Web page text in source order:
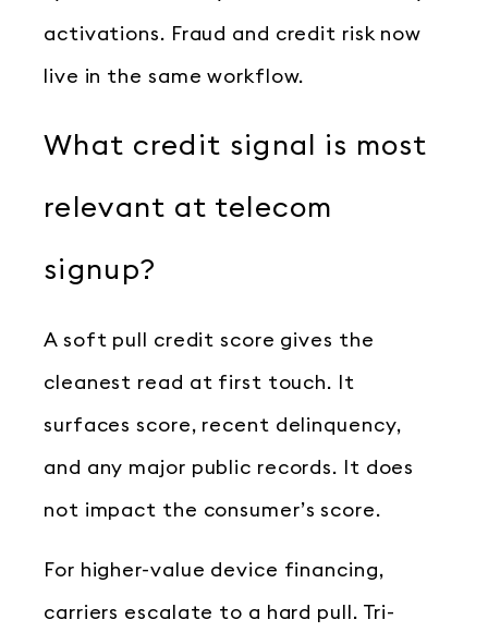
activations. Fraud and credit risk now
live in the same workflow.
What credit signal is most
relevant at telecom
signup?
A soft pull credit score gives the
cleanest read at first touch. It
surfaces score, recent delinquency,
and any major public records. It does
not impact the consumer’s score.
For higher-value device financing,
carriers escalate to a hard pull. Tri-